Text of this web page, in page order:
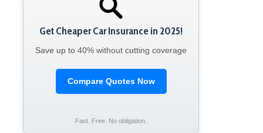
Get Cheaper Car Insurance in 2025!
Save up to 40% without cutting coverage
Compare Quotes Now
Fast. Free. No obligation.